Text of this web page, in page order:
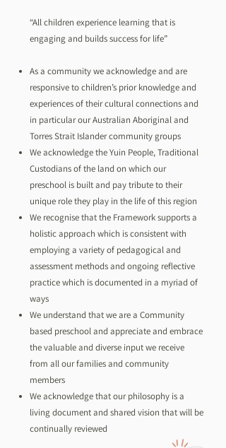
“All children experience learning that is
engaging and builds success for life”
As a community we acknowledge and are
responsive to children’s prior knowledge and
experiences of their cultural connections and
in particular our Australian Aboriginal and
Torres Strait Islander community groups
We acknowledge the Yuin People, Traditional
Custodians of the land on which our
preschool is built and pay tribute to their
unique role they play in the life of this region
We recognise that the Framework supports a
holistic approach which is consistent with
employing a variety of pedagogical and
assessment methods and ongoing reflective
practice which is documented in a myriad of
ways
We understand that we are a Community
based preschool and appreciate and embrace
the valuable and diverse input we receive
from all our families and community
members
We acknowledge that our philosophy is a
living document and shared vision that will be
continually reviewed